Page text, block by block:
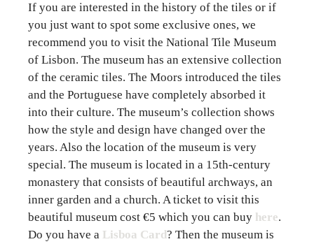
If you are interested in the history of the tiles or if
you just want to spot some exclusive ones, we
recommend you to visit the National Tile Museum
of Lisbon. The museum has an extensive collection
of the ceramic tiles. The Moors introduced the tiles
and the Portuguese have completely absorbed it
into their culture. The museum’s collection shows
how the style and design have changed over the
years. Also the location of the museum is very
special. The museum is located in a 15th-century
monastery that consists of beautiful archways, an
inner garden and a church. A ticket to visit this
beautiful museum cost €5 which you can buy here.
Do you have a Lisboa Card? Then the museum is